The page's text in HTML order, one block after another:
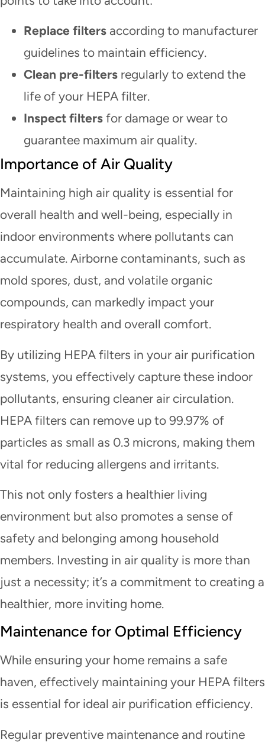
Replace filters according to manufacturer
guidelines to maintain efficiency.
Clean pre-filters regularly to extend the
life of your HEPA filter.
Inspect filters for damage or wear to
guarantee maximum air quality.
Importance of Air Quality
Maintaining high air quality is essential for
overall health and well-being, especially in
indoor environments where pollutants can
accumulate. Airborne contaminants, such as
mold spores, dust, and volatile organic
compounds, can markedly impact your
respiratory health and overall comfort.
By utilizing HEPA filters in your air purification
systems, you effectively capture these indoor
pollutants, ensuring cleaner air circulation.
HEPA filters can remove up to 99.97% of
particles as small as 0.3 microns, making them
vital for reducing allergens and irritants.
This not only fosters a healthier living
environment but also promotes a sense of
safety and belonging among household
members. Investing in air quality is more than
just a necessity; it’s a commitment to creating a
healthier, more inviting home.
Maintenance for Optimal Efficiency
While ensuring your home remains a safe
haven, effectively maintaining your HEPA filters
is essential for ideal air purification efficiency.
Regular preventive maintenance and routine